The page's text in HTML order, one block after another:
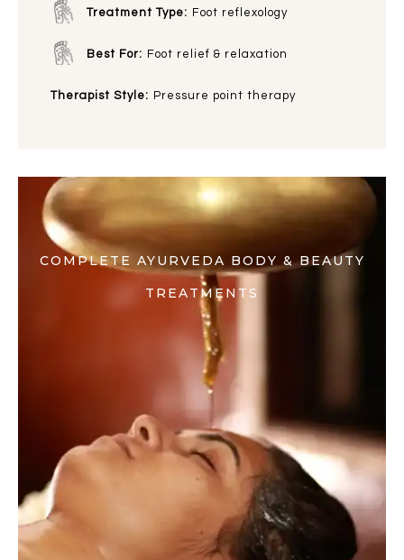
Treatment Type: Foot reflexology
Best For: Foot relief & relaxation
Therapist Style: Pressure point therapy
COMPLETE AYURVEDA BODY & BEAUTY
TREATMENTS